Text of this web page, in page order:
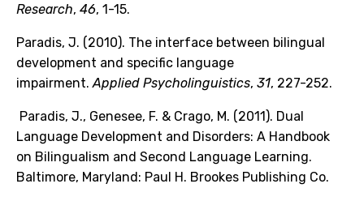
Research, 46, 1-15.
Paradis, J. (2010). The interface between bilingual
development and specific language
impairment.Applied Psycholinguistics, 31, 227-252.
Paradis, J., Genesee, F. & Crago, M. (2011). Dual
Language Development and Disorders: A Handbook
on Bilingualism and Second Language Learning.
Baltimore, Maryland: Paul H. Brookes Publishing Co.